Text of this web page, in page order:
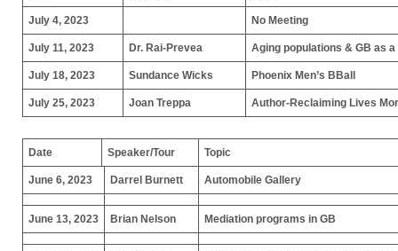
July 4, 2023 No Meeting
July 11, 2023 Dr. Rai-Prevea Aging populations & GB as
July 18, 2023 Sundance Wicks Phoenix Men’s BBall
July 25, 2023 Joan Treppa Author-Reclaiming Lives
Date Speaker/Tour Topic
June 6, 2023 Darrel Burnett Automobile Gallery
June 13, 2023 Brian Nelson Mediation programs in GB